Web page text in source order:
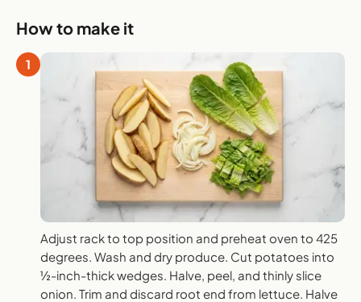
How to make it
1
Adjust rack to top position and preheat oven to 425
degrees. Wash and dry produce. Cut potatoes into
½-inch-thick wedges. Halve, peel, and thinly slice
onion. Trim and discard root end from lettuce. Halve